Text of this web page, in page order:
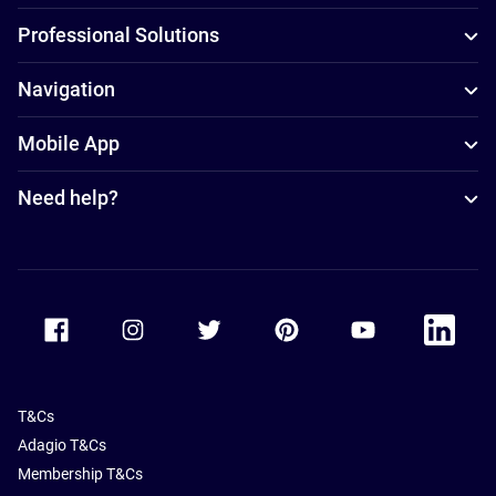
Professional Solutions
Navigation
Mobile App
Need help?
Accor Youtube
Accor
T&Cs
Adagio T&Cs
Membership T&Cs